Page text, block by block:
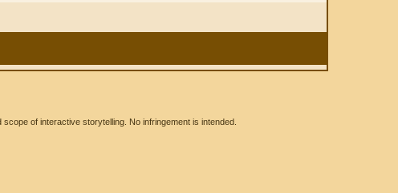
of interactive storytelling. No infringement is intended.